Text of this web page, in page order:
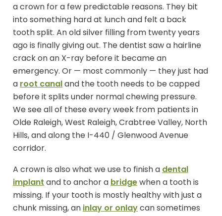
a crown for a few predictable reasons. They bit
into something hard at lunch and felt a back
tooth split. An old silver filling from twenty years
ago is finally giving out. The dentist saw a hairline
crack on an X-ray before it became an
emergency. Or — most commonly — they just had
a root canaland the tooth needs to be capped
before it splits under normal chewing pressure.
We see all of these every week from patients in
Olde Raleigh, West Raleigh, Crabtree Valley, North
Hills, and along the I-440 / Glenwood Avenue
corridor.
A crown is also what we use to finish a dental
implant and to anchor a bridgewhen a tooth is
missing. If your tooth is mostly healthy with just a
chunk missing, an inlay or onlaycan sometimes